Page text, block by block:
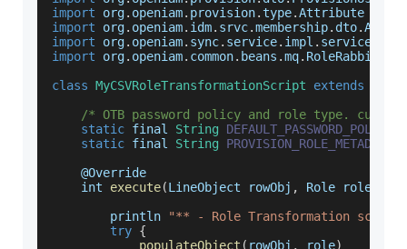
import org. openiam. provision.type.Attribute
import org. openiam. idm. srvc.membership. dto.
import org. openiam. sync. service. impl . service
import org. openiam. common. beans .mq.
class MyCSVRoleTransformationScript extends
/* OTB password policy and role type.
static final String
static final String
    @
Override
    int
execute(LineObject rowObj , Role role
        println
"** - Role Transformation
try {
populateObject ( rowObj , role)